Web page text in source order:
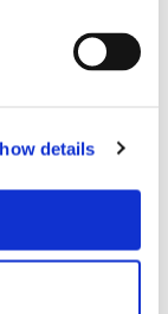
details
in 2017
He has
growing